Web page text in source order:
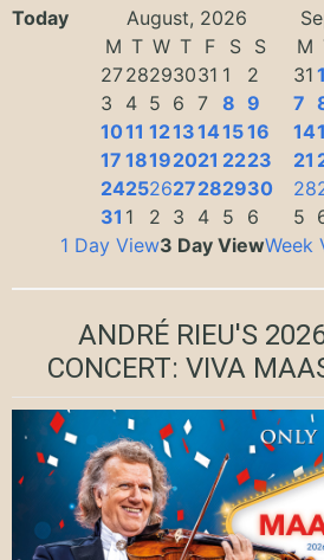
Today August, 2026
M T W T F S
S
2728293031 1
2
3
4 5 6 7 8 9
1011 1213141516
17 18192021 2223
24252627282930
31 1 2 3 4 5 6
M
31 1
7
14
21
28
5
1 Day View3 Day ViewWeek
ANDRÉ RIEU'S
CONCERT: VIVA